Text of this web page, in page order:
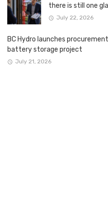
there is still one
July 22, 2026
BC Hydro launches
battery storage project
July 21, 2026